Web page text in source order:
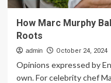
How Marc Murphy
Roots
admin October 24, 2024
Opinions expressed by
own. For celebrity chef